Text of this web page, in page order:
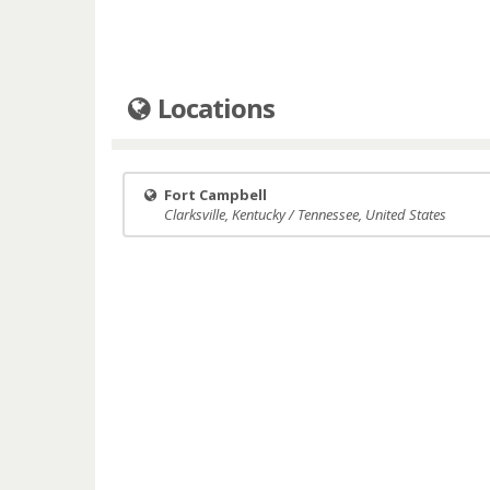
Locations
Fort Campbell
Clarksville, Kentucky / Tennessee, United States